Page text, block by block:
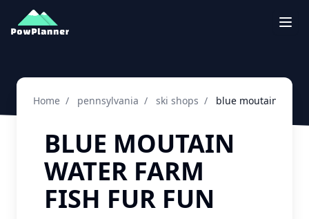
Home / pennsylvania / ski shops / blue moutain
BLUE MOUTAIN
WATER FARM
FISH FUR FUN